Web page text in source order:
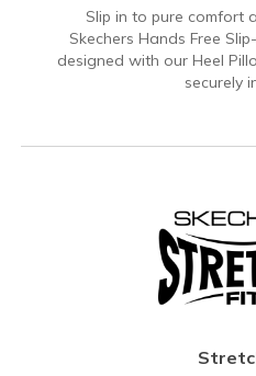
Slip in to pure comfort
Skechers Hands Free
designed with our Heel
securely